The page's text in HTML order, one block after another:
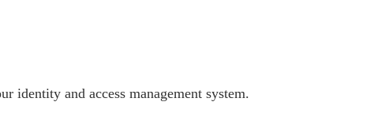
identity and access management system.